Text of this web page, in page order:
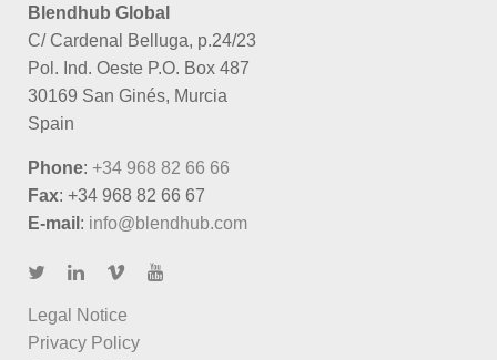
Blendhub Global
C/ Cardenal Belluga, p.24/23
Pol. Ind. Oeste P.O. Box 487
30169 San Ginés, Murcia
Spain
Phone: +34 968 82 66 66
Fax: +34 968 82 66 67
E-mail : info@blendhub.com
Legal Notice
Privacy Policy